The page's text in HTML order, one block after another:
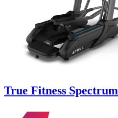
True Fitness Spectrum